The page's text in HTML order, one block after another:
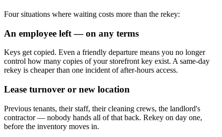
Four situations where waiting costs more than the rekey:
An employee left — on any terms
Keys get copied. Even a friendly departure means you no longer
control how many copies of your storefront key exist. A same-day
rekey is cheaper than one incident of after-hours access.
Lease turnover or new location
Previous tenants, their staff, their cleaning crews, the landlord's
contractor — nobody hands all of that back. Rekey on day one,
before the inventory moves in.